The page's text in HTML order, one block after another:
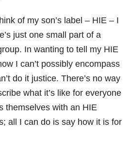
of my son’s label – HIE – I
just one small part of a
In wanting to tell my HIE
I can’t possibly encompass
do it justice. There’s no way
what it’s like for everyone
themselves with an HIE
all I can do is say how it is for